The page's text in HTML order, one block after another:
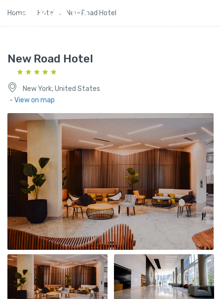
Home Hotel New Road Hotel
New Road Hotel
New York, United States
- View on map